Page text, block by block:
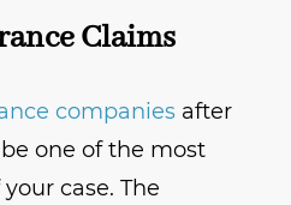
Claims
companies after
one of the most
case. The